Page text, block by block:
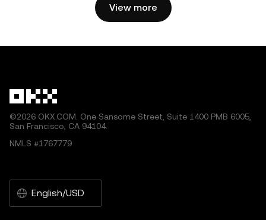
by artificial intelligence (AI) tools. No derivative works or
View more
©2026 OKX.COM. One Sansome Street, Suite 1400 PMB 6005,
San Francisco, CA 94104.
NMLS #1767779
English/USD